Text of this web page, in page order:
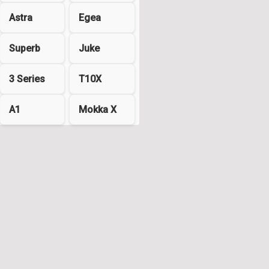
Astra Egea
Superb Juke
3 Series T10X
A1 Mokka X